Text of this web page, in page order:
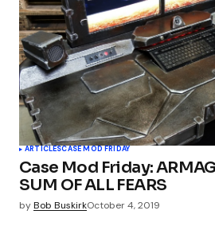
ARTICLESCASE MOD FRIDAY
Case Mod Friday:
SUM OF ALL FEARS
byBob BuskirkOctober 4, 2019